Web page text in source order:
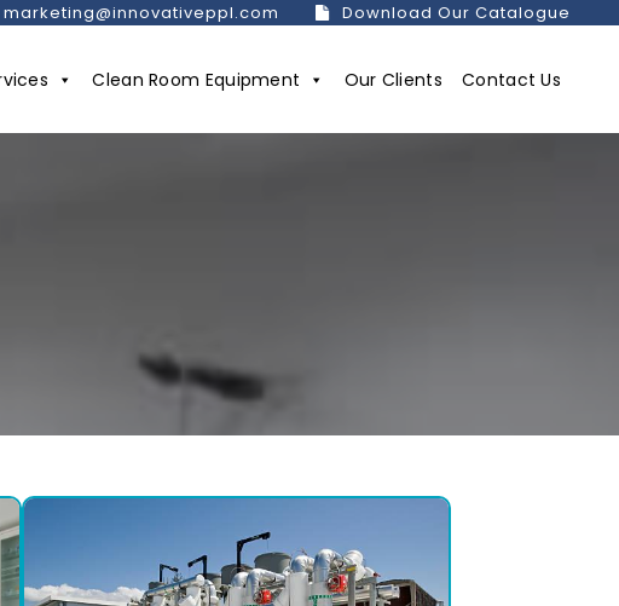
Download Our Catalogue
marketing@innovativeppl.com
Clean Room Equipment Our Clients Contact Us